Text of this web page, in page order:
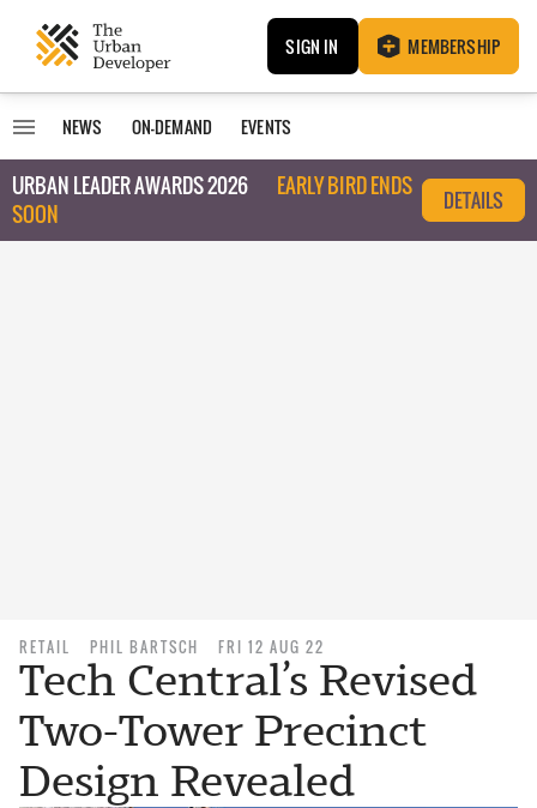
SIGN IN MEMBERSHIP
NEWS ON-DEMAND EVENTS
URBAN LEADER AWARDS 2026
EARLY BIRD ENDS
SOON
DETAILS
RETAIL PHIL BARTSCH FRI 12 AUG 22
Tech Central’s Revised
Two-Tower Precinct
Design Revealed